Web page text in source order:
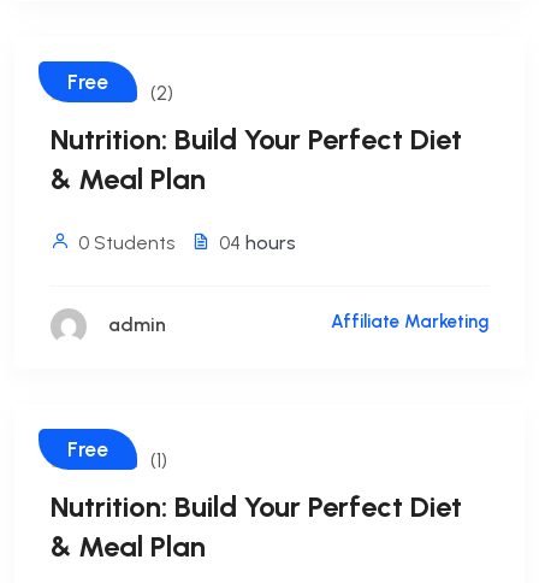
Free (2)
Nutrition: Build Your Perfect Diet
& Meal Plan
0 Students 04 hours
admin Affiliate Marketing
Free (1)
Nutrition: Build Your Perfect Diet
& Meal Plan